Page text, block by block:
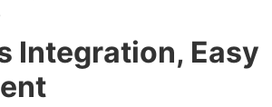
Integration, Easy